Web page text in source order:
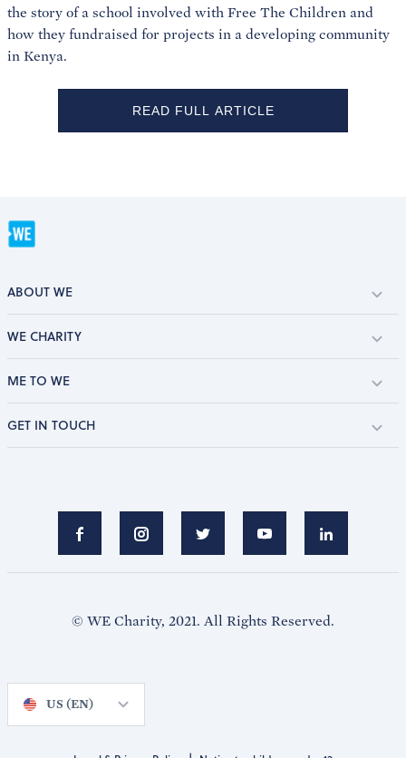
the story of a school involved with Free The Children and
how they fundraised for projects in a developing community
in Kenya.
READ FULL ARTICLE
ABOUT WE
WE CHARITY
ME TO WE
GET IN TOUCH
© WE Charity, 2021. All Rights Reserved.
US (EN)